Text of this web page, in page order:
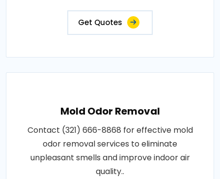
Get Quotes
Mold Odor Removal
Contact (321) 666-8868 for effective mold
odor removal services to eliminate
unpleasant smells and improve indoor air
quality..